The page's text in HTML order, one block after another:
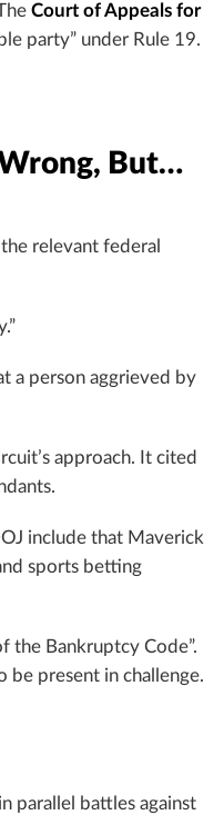
Court of Appeals for
party” under Rule 19.
But…
relevant federal
a person aggrieved by
approach. It cited
include that Maverick
sports betting
the Bankruptcy Code”.
be present in challenge.
parallel battles against